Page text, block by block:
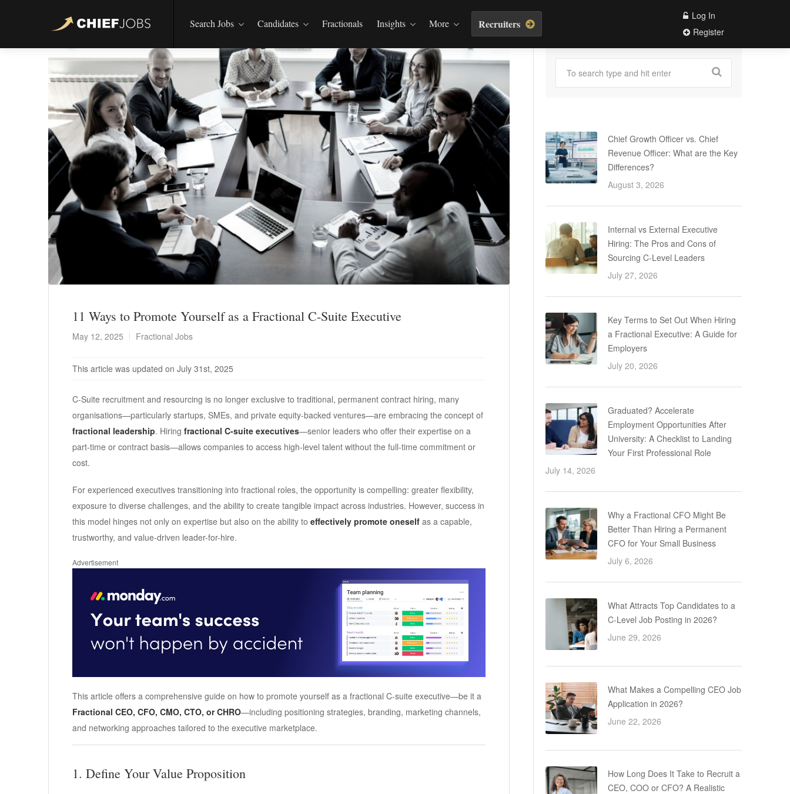
Search Jobs Candidates Fractionals Insights More Recruiters
Log In
Register
11 Ways to Promote Yourself as a Fractional C-Suite Executive
May 12, 2025 Fractional Jobs
This article was updated on July 31st, 2025
C-Suite recruitment and resourcing is no longer exclusive to traditional, permanent contract hiring, many
organisations—particularly startups, SMEs, and private equity-backed ventures—are embracing the concept of
fractional leadership. Hiring fractional C-suite executives—senior leaders who offer their expertise on a
part-time or contract basis—allows companies to access high-level talent without the full-time commitment or
cost.
For experienced executives transitioning into fractional roles, the opportunity is compelling: greater flexibility,
exposure to diverse challenges, and the ability to create tangible impact across industries. However, success in
this model hinges not only on expertise but also on the ability to effectively promote oneself as a capable,
trustworthy, and value-driven leader-for-hire.
Advertisement
This article offers a comprehensive guide on how to promote yourself as a fractional C-suite executive—be it a
Fractional CEO, CFO, CMO, CTO, or CHRO—including positioning strategies, branding, marketing channels,
and networking approaches tailored to the executive marketplace.
1. Define Your Value Proposition
Chief Growth Officer vs. Chief
Revenue Officer: What are the Key
Differences?
August 3, 2026
Internal vs External Executive
Hiring: The Pros and Cons of
Sourcing C-Level Leaders
July 27, 2026
Key Terms to Set Out When Hiring
a Fractional Executive: A Guide for
Employers
July 20, 2026
Graduated? Accelerate
Employment Opportunities After
University: A Checklist to Landing
Your First Professional Role
July 14, 2026
Why a Fractional CFO Might Be
Better Than Hiring a Permanent
CFO for Your Small Business
July 6, 2026
What Attracts Top Candidates to a
C-Level Job Posting in 2026?
June 29, 2026
What Makes a Compelling CEO Job
Application in 2026?
June 22, 2026
How Long Does It Take to Recruit a
CEO, COO or CFO? A Realistic